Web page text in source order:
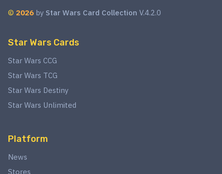
© 2026 by Star Wars Card Collection V.4.2.0
Star Wars Cards
Star Wars CCG
Star Wars TCG
Star Wars Destiny
Star Wars Unlimited
Platform
News
Stores